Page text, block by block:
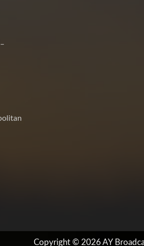
Copyright © 2026 AY